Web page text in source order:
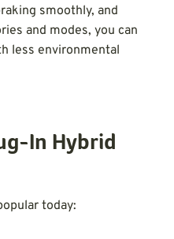
smoothly, and
and modes, you can
less environmental
In Hybrid
today: